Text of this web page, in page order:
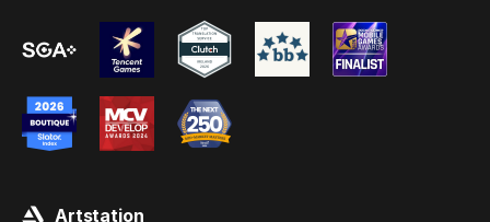
Artstation